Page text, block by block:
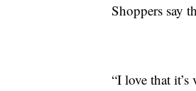
Shoppers say
“I love that